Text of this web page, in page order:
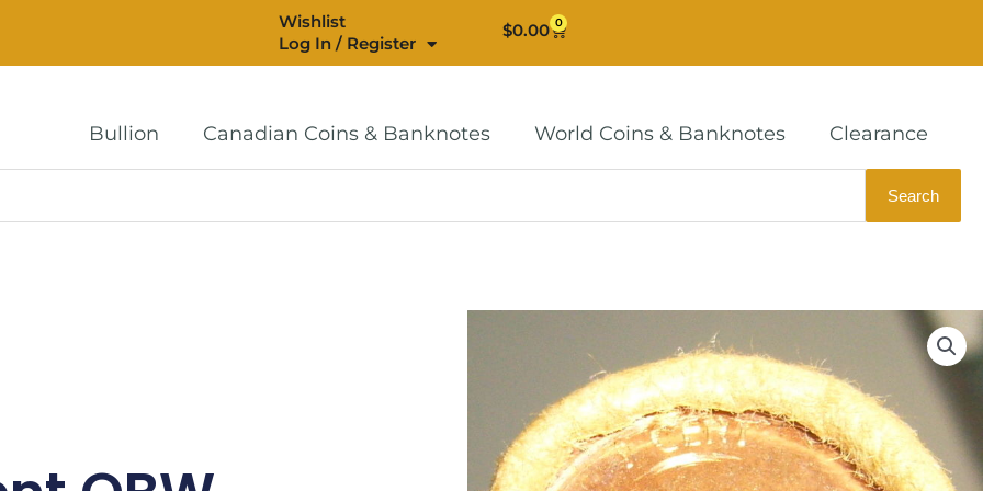
Wishlist
Log In / Register
$0.00 0
Cart
Bullion Canadian Coins & Banknotes World Coins & Banknotes Clearance
Search